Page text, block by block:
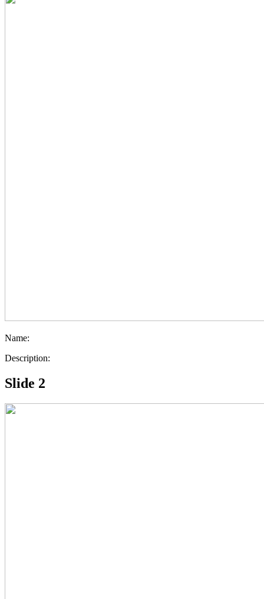
Name:
Description:
Slide 2